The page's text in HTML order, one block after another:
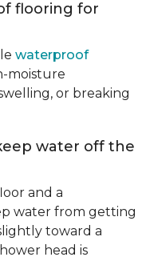
flooring for
waterproof
moisture
or breaking
water off the
and a
water from getting
toward a
head is